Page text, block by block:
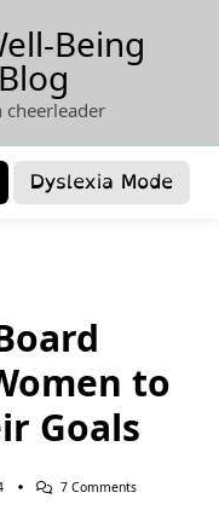
Being
Blog
cheerleader
Dyslexia Mode
to
Goals
7 CommentsOn